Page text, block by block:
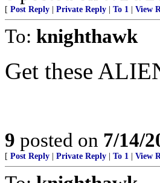
[ Post Reply Private Reply To 1 View
To: knighthawk
Get these
9 posted on 7/14/
[ Post Reply Private Reply To 1 View